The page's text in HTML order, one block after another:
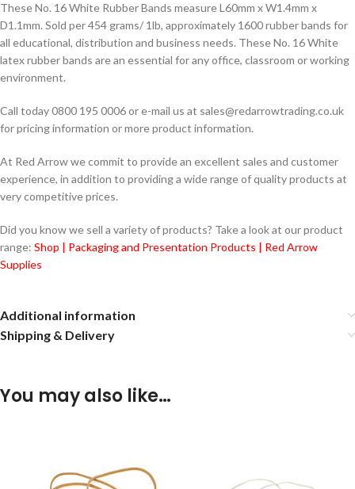
These No. 16 White Rubber Bands measure L60mm x W1.4mm x
D1.1mm. Sold per 454 grams/ 1lb, approximately 1600 rubber bands for
all educational, distribution and business needs. These No. 16 White
latex rubber bands are an essential for any office, classroom or working
environment.
Call today 0800 195 0006 or e-mail us at sales@redarrowtrading.co.uk
for pricing information or more product information.
At Red Arrow we commit to provide an excellent sales and customer
experience, in addition to providing a wide range of quality products at
very competitive prices.
Did you know we sell a variety of products? Take a look at our product
range: Shop | Packaging and Presentation Products | Red Arrow
Supplies
Additional information
Shipping & Delivery
You may also like…